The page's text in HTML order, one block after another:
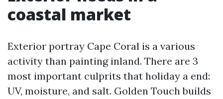
coastal market
Exterior portray Cape Coral is a various
activity than painting inland. There are 3
most important culprits that holiday a end:
UV, moisture, and salt. Golden Touch builds